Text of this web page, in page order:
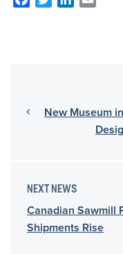
New Museum
NEXT NEWS
Canadian Sawmill
Shipments Rise